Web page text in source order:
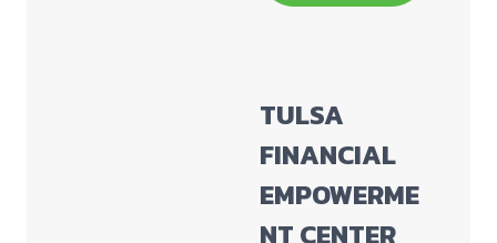
TULSA
FINANCIAL
EMPOWERME
NT CENTER